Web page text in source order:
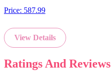
Price: 587.99
View Details
Ratings And Reviews